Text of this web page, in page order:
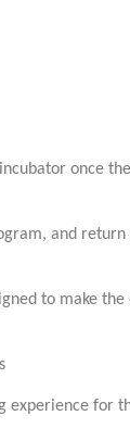
once
and
to make the
experience for